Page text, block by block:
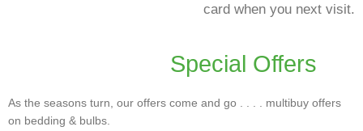
card when you next visit.
Special Offers
As the seasons turn, our offers come and go . . . . multibuy offers
on bedding & bulbs.